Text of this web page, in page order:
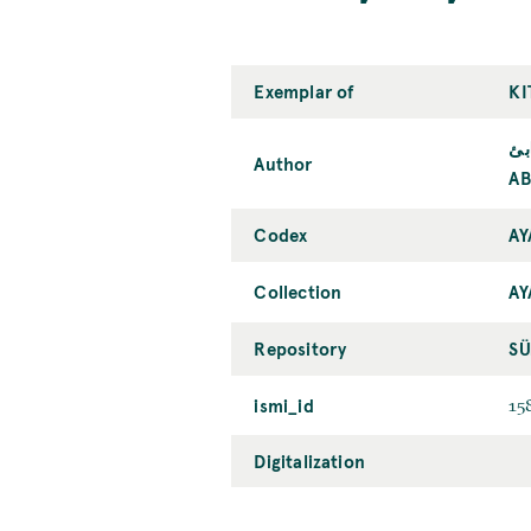
Exemplar of
Author
Codex
Collection
Repository
ismi_id
Digitalization